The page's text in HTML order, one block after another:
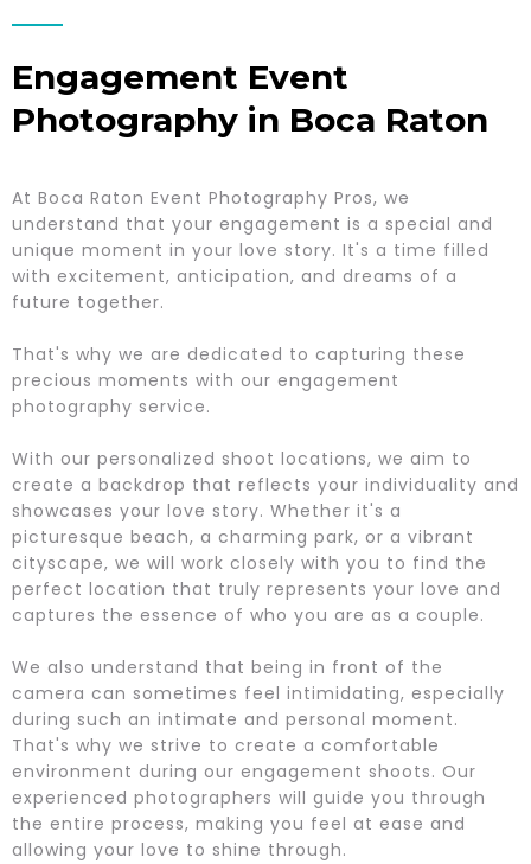
Engagement Event
Photography in Boca Raton
At Boca Raton Event Photography Pros, we
understand that your engagement is a special and
unique moment in your love story. It's a time filled
with excitement, anticipation, and dreams of a
future together.
That's why we are dedicated to capturing these
precious moments with our engagement
photography service.
With our personalized shoot locations, we aim to
create a backdrop that reflects your individuality and
showcases your love story. Whether it's a
picturesque beach, a charming park, or a vibrant
cityscape, we will work closely with you to find the
perfect location that truly represents your love and
captures the essence of who you are as a couple.
We also understand that being in front of the
camera can sometimes feel intimidating, especially
during such an intimate and personal moment.
That's why we strive to create a comfortable
environment during our engagement shoots. Our
experienced photographers will guide you through
the entire process, making you feel at ease and
allowing your love to shine through.